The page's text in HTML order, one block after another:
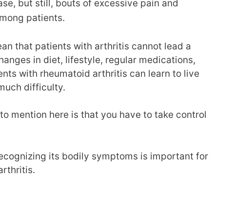
but still, bouts of excessive pain and
patients.
that patients with arthritis cannot lead a
in diet, lifestyle, regular medications,
with rheumatoid arthritis can learn to live
difficulty.
mention here is that you have to take control
its bodily symptoms is important for